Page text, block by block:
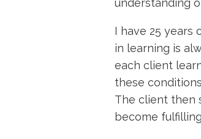
understanding
I have 25 years
in learning is
each client
these
The client then
become